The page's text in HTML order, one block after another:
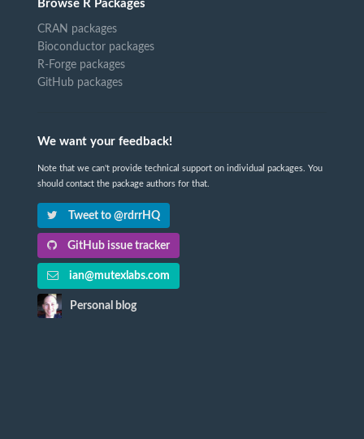
Browse R Packages
CRAN packages
Bioconductor packages
R-Forge packages
GitHub packages
We want your feedback!
Note that we can't provide technical support on individual packages. You
should contact the package authors for that.
Tweet to @rdrrHQ
GitHub issue tracker
ian@mutexlabs.com
Personal blog